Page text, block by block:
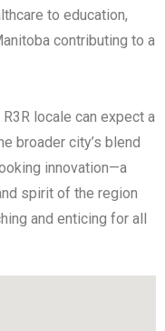
to education,
contributing to a
locale can expect a
broader city’s blend
innovation—a
spirit of the region
and enticing for all